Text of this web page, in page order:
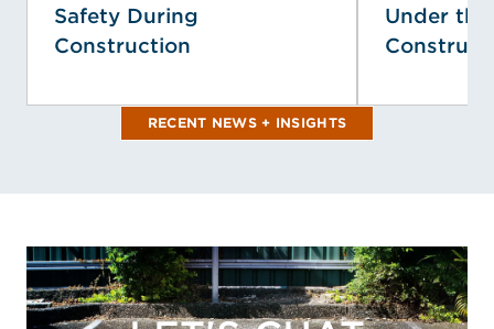
Safety During
Construction
Under
RECENT NEWS + INSIGHTS